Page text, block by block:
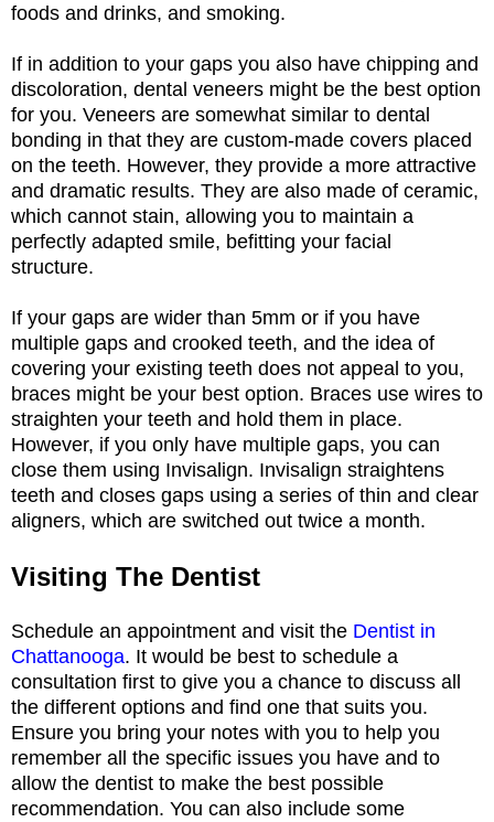
foods and drinks, and smoking.
If in addition to your gaps you also have chipping and
discoloration, dental veneers might be the best option
for you. Veneers are somewhat similar to dental
bonding in that they are custom-made covers placed
on the teeth. However, they provide a more attractive
and dramatic results. They are also made of ceramic,
which cannot stain, allowing you to maintain a
perfectly adapted smile, befitting your facial
structure.
If your gaps are wider than 5mm or if you have
multiple gaps and crooked teeth, and the idea of
covering your existing teeth does not appeal to you,
braces might be your best option. Braces use wires to
straighten your teeth and hold them in place.
However, if you only have multiple gaps, you can
close them using Invisalign. Invisalign straightens
teeth and closes gaps using a series of thin and clear
aligners, which are switched out twice a month.
Visiting The Dentist
Schedule an appointment and visit the Dentist in
Chattanooga. It would be best to schedule a
consultation first to give you a chance to discuss all
the different options and find one that suits you.
Ensure you bring your notes with you to help you
remember all the specific issues you have and to
allow the dentist to make the best possible
recommendation. You can also include some